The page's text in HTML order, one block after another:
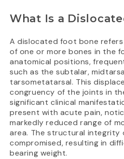
What Is a
A dislocated foot bone
of one or more bones in the
anatomical positions,
such as the subtalar,
tarsometatarsal. This
congruency of the joints in
significant clinical
present with acute pain,
markedly reduced range of
area. The structural integrity
compromised, resulting in
bearing weight.